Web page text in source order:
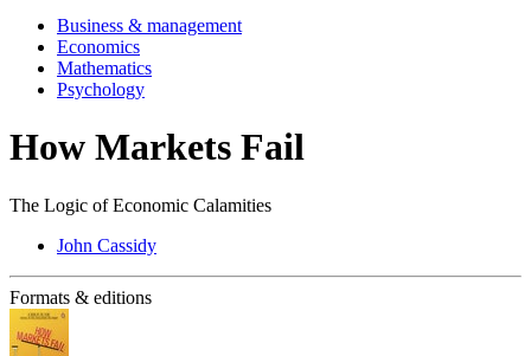
Business & management
Economics
Mathematics
Psychology
How Markets Fail
The Logic of Economic Calamities
John Cassidy
Formats & editions